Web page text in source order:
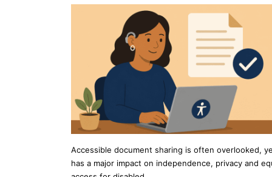
Accessible document sharing is often overlooked,
has a major impact on independence, privacy and